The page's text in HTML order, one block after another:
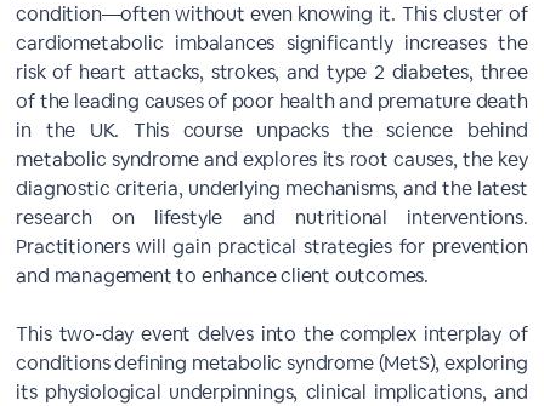
condition—often without even knowing it. This cluster of
cardiometabolic imbalances significantly increases the
risk of heart attacks, strokes, and type 2 diabetes, three
of the leading causes of poor health and premature death
in the UK. This course unpacks the science behind
metabolic syndrome and explores its root causes, the key
diagnostic criteria, underlying mechanisms, and the latest
research on lifestyle and nutritional interventions.
Practitioners will gain practical strategies for prevention
and management to enhance client outcomes.
This two-day event delves into the complex interplay of
conditions defining metabolic syndrome (MetS), exploring
its physiological underpinnings, clinical implications, and